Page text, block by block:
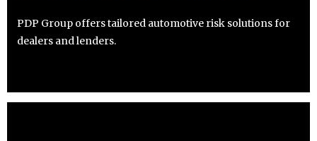
PDP Group offers tailored automotive risk solutions for
dealers and lenders.